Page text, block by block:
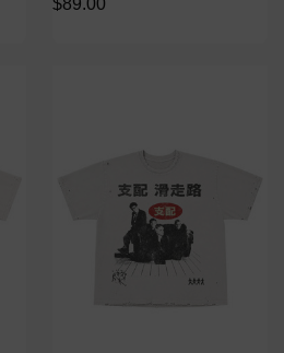
$89.00